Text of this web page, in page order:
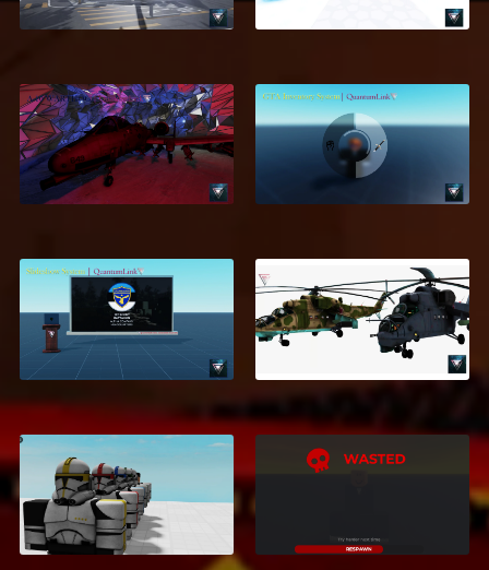
$28.99
A-10 WARTHOG
$9.95
GTA Inventory
System
Slideshow System
$5.99
MI-24
$5.99
Galactic Empire
Morph Bundle - 135
Morphs
$10.99
$1.20